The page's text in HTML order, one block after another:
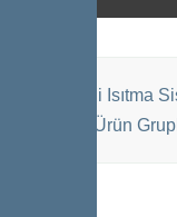
Elektrikli Isıtma
Kessel Ürün